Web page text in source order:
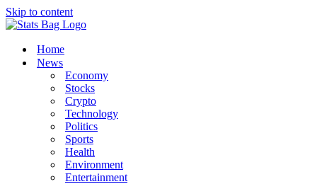
Skip to content
Home
News
Economy
Stocks
Crypto
Technology
Politics
Sports
Health
Environment
Entertainment